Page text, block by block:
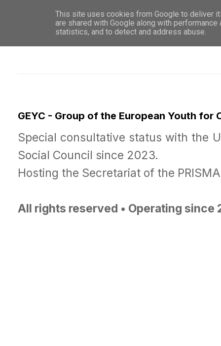
WHO
GEYC - Group of the European Youth for
Special consultative status with the
Social Council since 2023.
Hosting the Secretariat of the
All rights reserved • Operating since
This site uses cookies from Google to deliver
are shared with Google along with
statistics, and to detect and address abuse.